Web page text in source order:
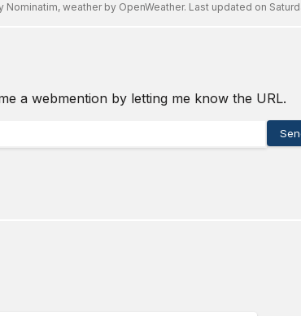
Nominatim, weather by OpenWeather. Last updated on
a webmention by letting me know the URL.